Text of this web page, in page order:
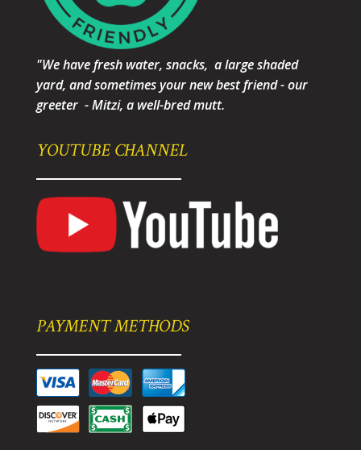
"We have fresh water, snacks, a large shaded
yard, and sometimes your new best friend - our
greeter - Mitzi, a well-bred mutt.
YOUTUBE CHANNEL
PAYMENT METHODS